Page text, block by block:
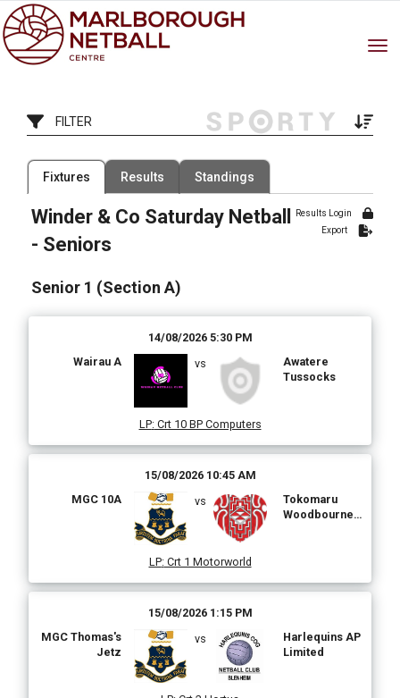
FILTER
1 Competition
Filter by Competition
15 Organisations
Filter by Organisation
7 Grades
Filter by Grade Filter by Venue
Fixtures Results Standings
Results Login
Export
Winder & Co Saturday Netball
- Seniors
Senior 1 (Section A)
14/08/2026 5:30 PM
Wairau A
vs
Awatere
Tussocks
LP: Crt 10 BP Computers
15/08/2026 10:45 AM
MGC 10A
vs
Tokomaru
Woodbourne
LP: Crt 1 Motorworld
15/08/2026 1:15 PM
MGC Thomas's
Jetz
vs
Harlequins AP
Limited